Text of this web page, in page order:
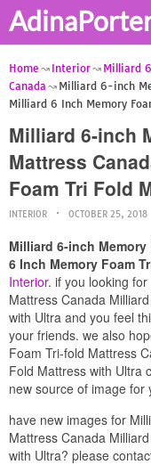
Home Interior
Milliard
Canada
Milliard 6-inch
Milliard 6 Inch Memory
Milliard 6-inch
Mattress
Foam Tri Fold
INTERIOR OCTOBER 25, 2018
Milliard 6-inch
6 Inch Memory Foam
Interior. if you looking
Mattress Canada
with Ultra and you feel
your friends. we also
Foam Tri-fold Mattress
Fold Mattress with Ultra
new source of image for
have new images for
Mattress Canada
with Ultra? please